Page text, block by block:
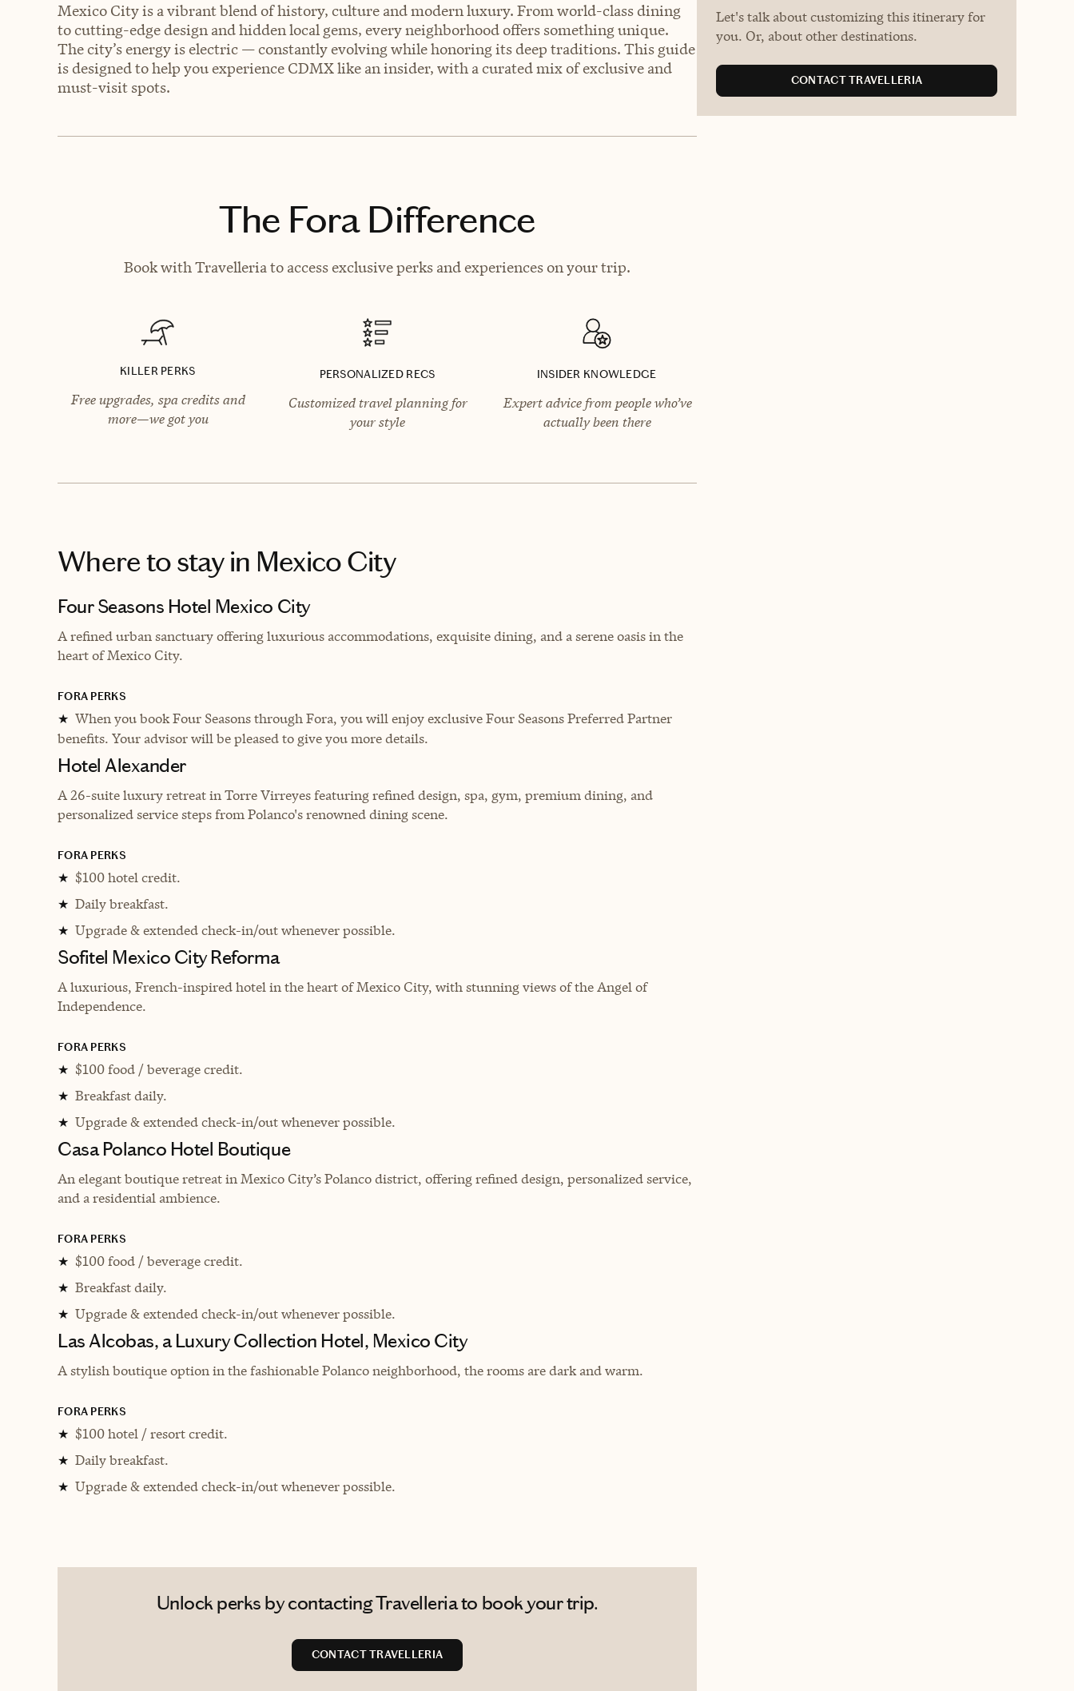
Mexico City is a vibrant blend of history, culture and modern luxury. From world-class dining
to cutting-edge design and hidden local gems, every neighborhood offers something unique.
The city’s energy is electric — constantly evolving while honoring its deep traditions. This guide
is designed to help you experience CDMX like an insider, with a curated mix of exclusive and
must-visit spots.
The Fora Difference
Book with Travelleria to access exclusive perks and experiences on your trip.
KILLER PERKS
Free upgrades, spa credits and
more—we got you
PERSONALIZED RECS
Customized travel planning for
your style
INSIDER KNOWLEDGE
Expert advice from people who’ve
actually been there
Where to stayin Mexico City
Four Seasons Hotel Mexico City
A refined urban sanctuary offering luxurious accommodations, exquisite dining, and a serene oasis in the
heart of Mexico City.
FORA PERKS
★ When you book Four Seasons through Fora, you will enjoy exclusive Four Seasons Preferred Partner
benefits. Your advisor will be pleased to give you more details.
Hotel Alexander
A 26-suite luxury retreat in Torre Virreyes featuring refined design, spa, gym, premium dining, and
personalized service steps from Polanco's renowned dining scene.
FORA PERKS
★ $100 hotel credit.
★ Daily breakfast.
★ Upgrade & extended check-in/out whenever possible.
Sofitel Mexico City Reforma
A luxurious, French-inspired hotel in the heart of Mexico City, with stunning views of the Angel of
Independence.
FORA PERKS
★ $100 food / beverage credit.
★ Breakfast daily.
★ Upgrade & extended check-in/out whenever possible.
Casa Polanco Hotel Boutique
An elegant boutique retreat in Mexico City’s Polanco district, offering refined design, personalized service,
and a residential ambience.
FORA PERKS
★ $100 food / beverage credit.
★ Breakfast daily.
★ Upgrade & extended check-in/out whenever possible.
Las Alcobas, a Luxury Collection Hotel, Mexico City
A stylish boutique option in the fashionable Polanco neighborhood, the rooms are dark and warm.
FORA PERKS
★ $100 hotel / resort credit.
★ Daily breakfast.
★ Upgrade & extended check-in/out whenever possible.
Unlock perks by contacting Travelleria to book your trip.
CONTACT TRAVELLERIA
Let's talk about customizing this itinerary for
you. Or, about other destinations.
CONTACT TRAVELLERIA